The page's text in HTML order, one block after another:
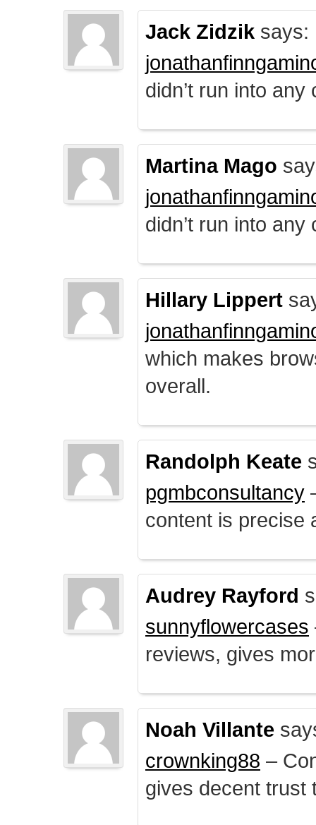
Jack Zidzik says:
didn’t run into
Martina Mago
didn’t run into
Hillary Lippert
which makes
overall.
Randolph Keate
pgmbconsultancy
content is precise
Audrey Rayford
sunnyflowercases
reviews, gives
Noah Villante
crownking88 –
gives decent trust